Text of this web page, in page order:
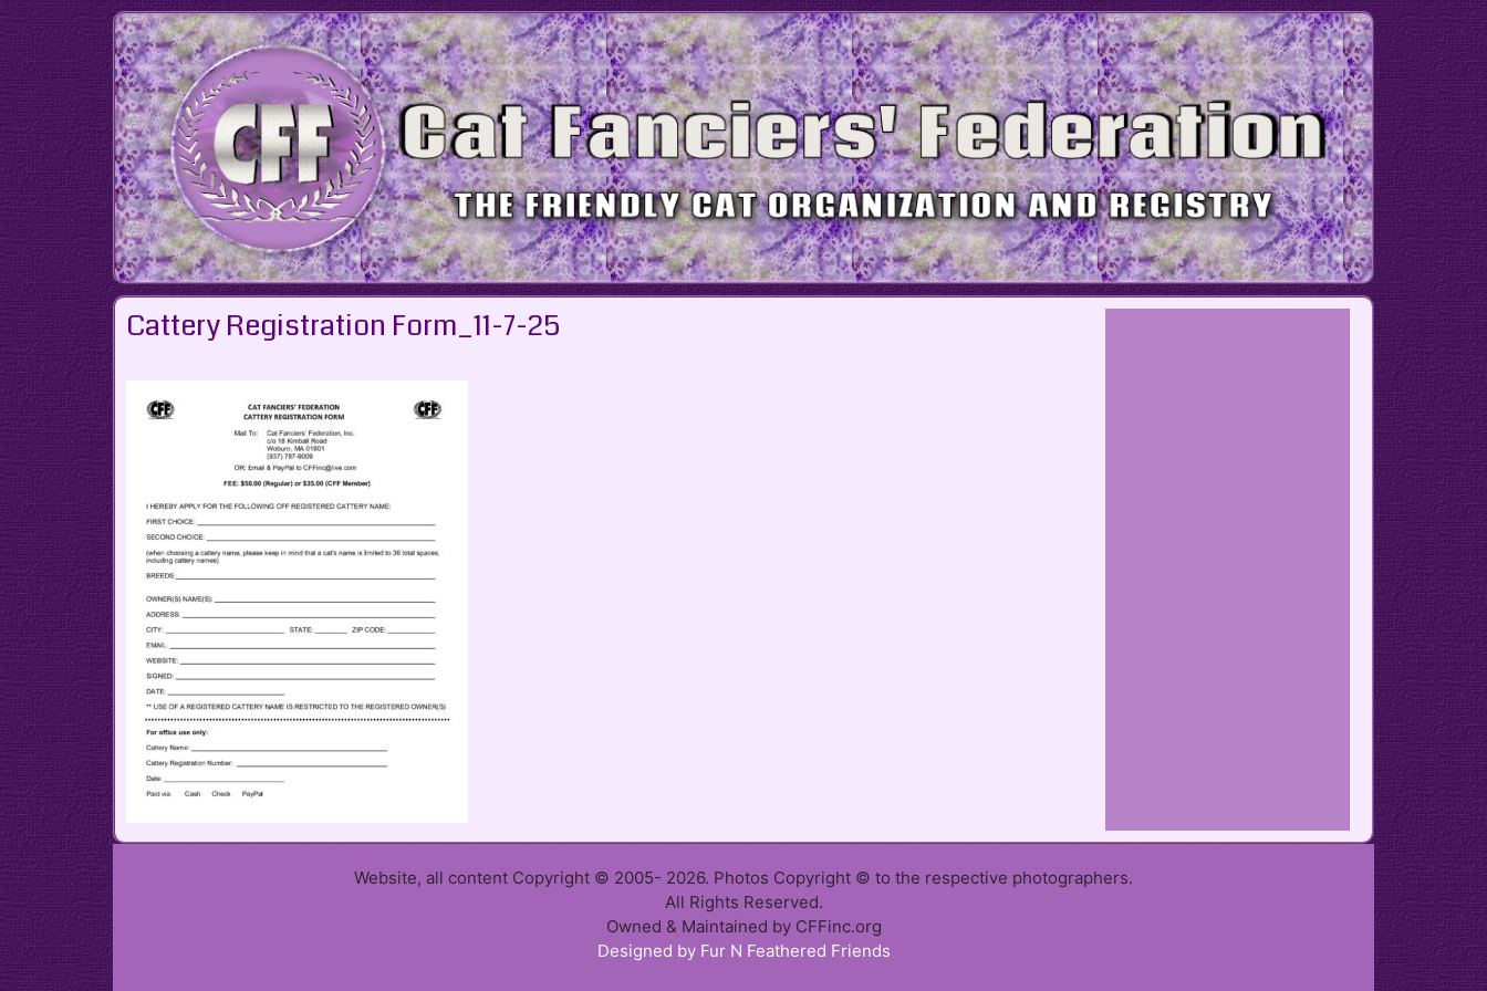
Skip
to
content
Cattery Registration Form_11-7-25
Website, all content Copyright © 2005- 2026. Photos Copyright © to the respective photographers.
All Rights Reserved.
Owned & Maintained by CFFinc.org
Designed by Fur N Feathered Friends